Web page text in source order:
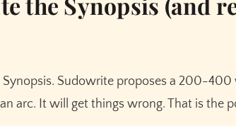
Synopsis. Sudowrite proposes a 200-
arc. It will get things wrong. That is the